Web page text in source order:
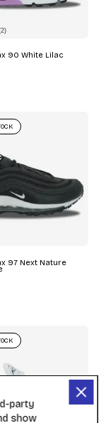
90 White Lilac
97 Next Nature
party
show